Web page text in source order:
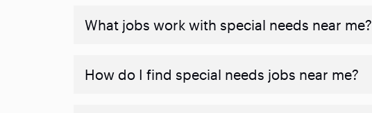
What jobs work with special needs near me?
How do I find special needs jobs near me?